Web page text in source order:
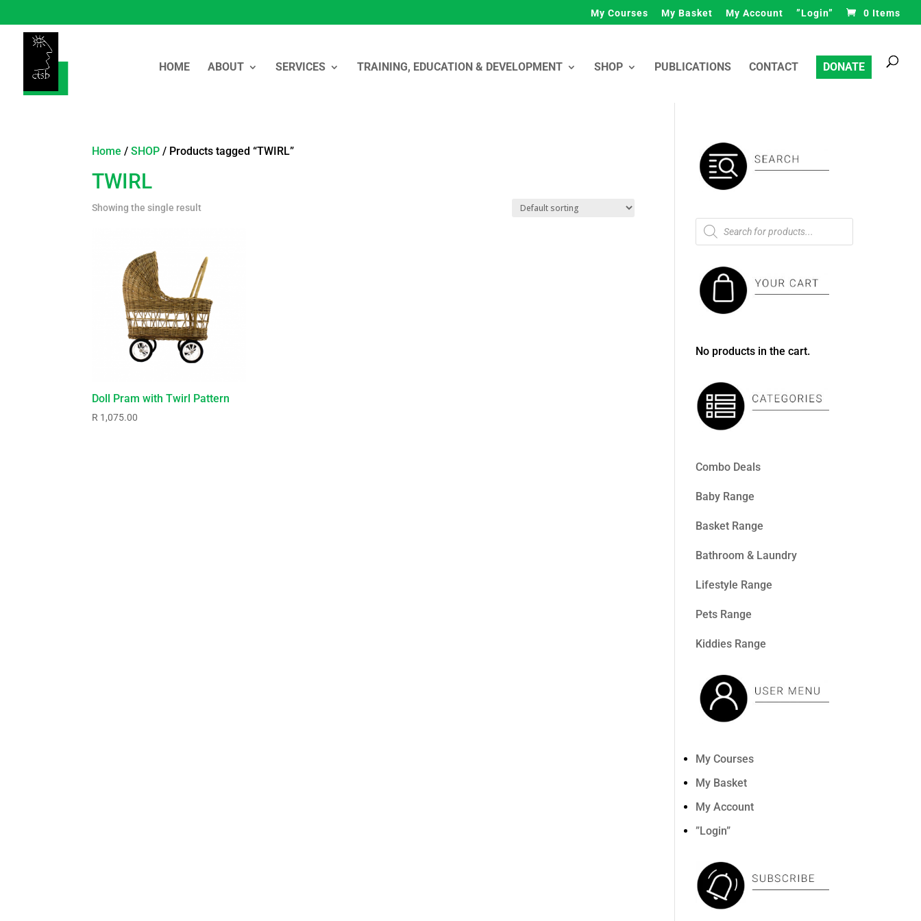
My Courses My Basket My Account ”Login” 0 Items
HOME ABOUT SERVICES TRAINING, EDUCATION & DEVELOPMENT SHOP PUBLICATIONS CONTACT DONATE
Products
Home /SHOP / Products tagged “TWIRL”
TWIRL
Showing the single result
Doll Pram with Twirl Pattern
R 1,075.00
Products
search
No products in the cart.
Combo Deals
Baby Range
Basket Range
Bathroom & Laundry
Lifestyle Range
Pets Range
Kiddies Range
My Courses
My Basket
My Account
”Login”